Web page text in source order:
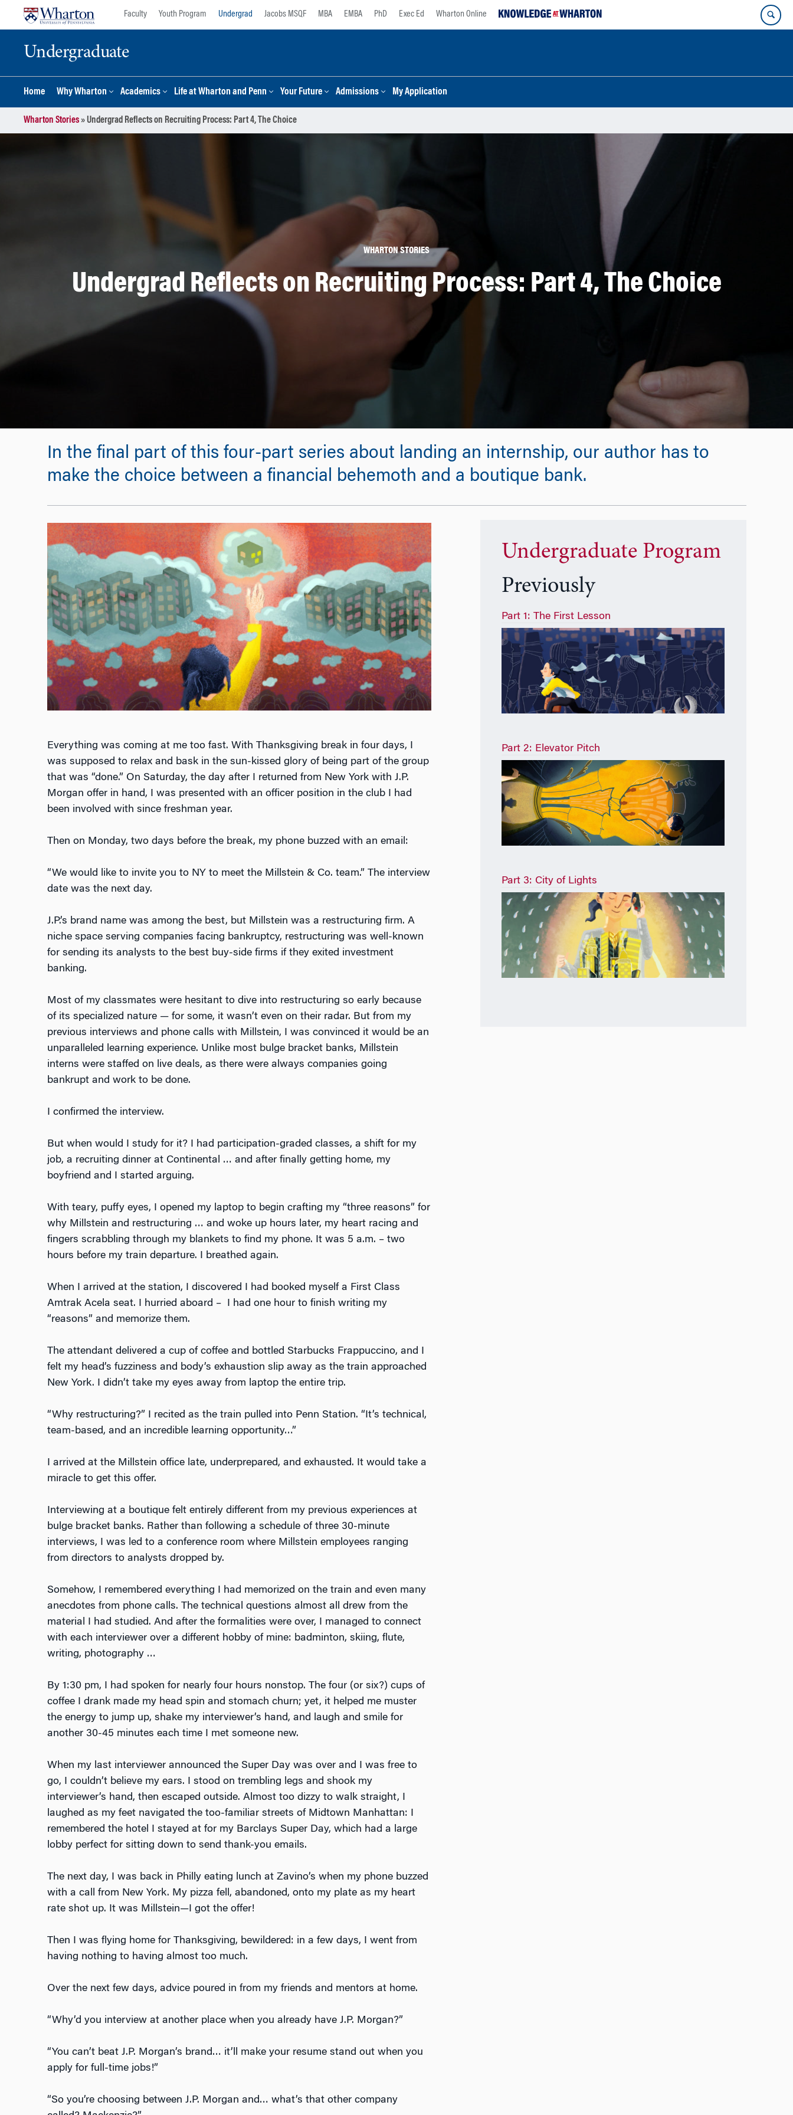
Faculty Youth Program Undergrad Jacobs MSQF MBA EMBA PhD Exec Ed Wharton Online
Undergraduate
Home Why Wharton Academics Life at Wharton and Penn Your Future Admissions My Application
Wharton Stories»Undergrad Reflects on Recruiting Process: Part 4, The Choice
WHARTON STORIES
Undergrad Reflects on Recruiting Process: Part 4, The Choice
In the final part of this four-part series about landing an internship, our author has to
make the choice between a financial behemoth and a boutique bank.
Everything was coming at me too fast. With Thanksgiving break in four days, I
was supposed to relax and bask in the sun-kissed glory of being part of the group
that was “done.” On Saturday, the day after I returned from New York with J.P.
Morgan offer in hand, I was presented with an officer position in the club I had
been involved with since freshman year.
Then on Monday, two days before the break, my phone buzzed with an email:
“We would like to invite you to NY to meet the Millstein & Co. team.” The interview
date was the next day.
J.P.’s brand name was among the best, but Millstein was a restructuring firm. A
niche space serving companies facing bankruptcy, restructuring was well-known
for sending its analysts to the best buy-side firms if they exited investment
banking.
Most of my classmates were hesitant to dive into restructuring so early because
of its specialized nature — for some, it wasn’t even on their radar. But from my
previous interviews and phone calls with Millstein, I was convinced it would be an
unparalleled learning experience. Unlike most bulge bracket banks, Millstein
interns were staffed on live deals, as there were always companies going
bankrupt and work to be done.
I confirmed the interview.
But when would I study for it? I had participation-graded classes, a shift for my
job, a recruiting dinner at Continental … and after finally getting home, my
boyfriend and I started arguing.
With teary, puffy eyes, I opened my laptop to begin crafting my “three reasons” for
why Millstein and restructuring … and woke up hours later, my heart racing and
fingers scrabbling through my blankets to find my phone. It was 5 a.m. – two
hours before my train departure. I breathed again.
When I arrived at the station, I discovered I had booked myself a First Class
Amtrak Acela seat. I hurried aboard – I had one hour to finish writing my
“reasons” and memorize them.
The attendant delivered a cup of coffee and bottled Starbucks Frappuccino, and I
felt my head’s fuzziness and body’s exhaustion slip away as the train approached
New York. I didn’t take my eyes away from laptop the entire trip.
“Why restructuring?” I recited as the train pulled into Penn Station. “It’s technical,
team-based, and an incredible learning opportunity…”
I arrived at the Millstein office late, underprepared, and exhausted. It would take a
miracle to get this offer.
Interviewing at a boutique felt entirely different from my previous experiences at
bulge bracket banks. Rather than following a schedule of three 30-minute
interviews, I was led to a conference room where Millstein employees ranging
from directors to analysts dropped by.
Somehow, I remembered everything I had memorized on the train and even many
anecdotes from phone calls. The technical questions almost all drew from the
material I had studied. And after the formalities were over, I managed to connect
with each interviewer over a different hobby of mine: badminton, skiing, flute,
writing, photography …
By 1:30 pm, I had spoken for nearly four hours nonstop. The four (or six?) cups of
coffee I drank made my head spin and stomach churn; yet, it helped me muster
the energy to jump up, shake my interviewer’s hand, and laugh and smile for
another 30-45 minutes each time I met someone new.
When my last interviewer announced the Super Day was over and I was free to
go, I couldn’t believe my ears. I stood on trembling legs and shook my
interviewer’s hand, then escaped outside. Almost too dizzy to walk straight, I
laughed as my feet navigated the too-familiar streets of Midtown Manhattan: I
remembered the hotel I stayed at for my Barclays Super Day, which had a large
lobby perfect for sitting down to send thank-you emails.
The next day, I was back in Philly eating lunch at Zavino’s when my phone buzzed
with a call from New York. My pizza fell, abandoned, onto my plate as my heart
rate shot up. It was Millstein—I got the offer!
Then I was flying home for Thanksgiving, bewildered: in a few days, I went from
having nothing to having almost too much.
Over the next few days, advice poured in from my friends and mentors at home.
“Why’d you interview at another place when you already have J.P. Morgan?”
“You can’t beat J.P. Morgan’s brand… it’ll make your resume stand out when you
apply for full-time jobs!”
“So you’re choosing between J.P. Morgan and… what’s that other company
Undergraduate Program
Previously
Part 1: The First Lesson
Part 2: Elevator Pitch
Part 3: City of Lights